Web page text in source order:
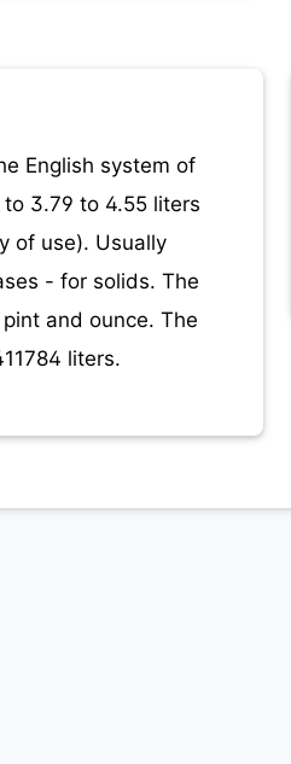
English system of
3.79 to 4.55 liters
of use). Usually
- for solids. The
and ounce. The
liters.